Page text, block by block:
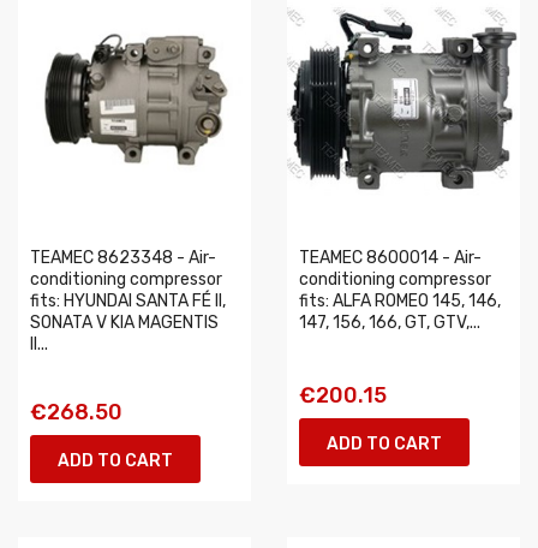
TEAMEC 8623348 - Air-
conditioning compressor
fits: HYUNDAI SANTA FÉ II,
SONATA V KIA MAGENTIS
II...
€268.50
ADD TO CART
TEAMEC 8600014 - Air-
conditioning compressor
fits: ALFA ROMEO 145, 146,
147, 156, 166, GT, GTV,...
€200.15
ADD TO CART